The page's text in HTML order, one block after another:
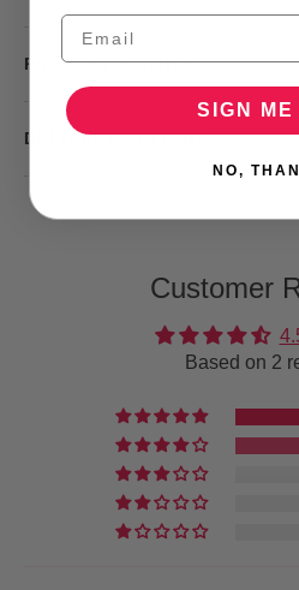
PAYMENT METHODS
DELIVERY OPTIONS
Customer
Based on 2
SIGN ME
NO,